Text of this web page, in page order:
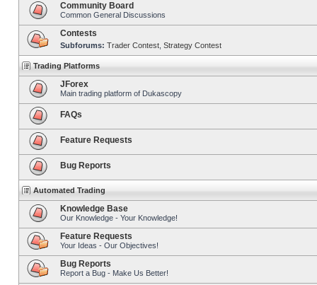
Community Board
Common General Discussions
Contests
Subforums: Trader Contest Strategy Contest
Trading Platforms
JForex
Main trading platform of Dukascopy
FAQs
Feature Requests
Bug Reports
Automated Trading
Knowledge Base
Our Knowledge - Your Knowledge!
Feature Requests
Your Ideas - Our Objectives!
Bug Reports
Report a Bug - Make Us Better!